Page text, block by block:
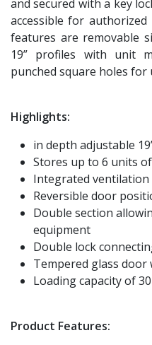
and secured with a key
accessible for
features are removable
19” profiles with unit
punched square holes for
Highlights:
in depth adjustable
Stores up to 6 units
Integrated
Reversible door
Double section
equipment
Double lock
Tempered glass door
Loading capacity of
Product Features: